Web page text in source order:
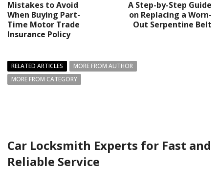
Mistakes to Avoid
When Buying Part-
Time Motor Trade
Insurance Policy
A Step-by-Step Guide
on Replacing a Worn-
Out Serpentine Belt
RELATED ARTICLES
MORE FROM AUTHOR
MORE FROM CATEGORY
Car Locksmith Experts for Fast and
Reliable Service